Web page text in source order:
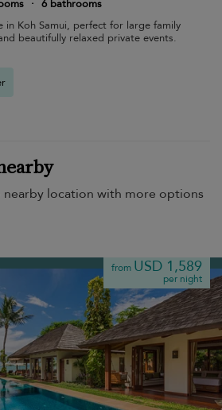
· 6 bathrooms
in Koh Samui, perfect for large family
beautifully relaxed private events.
nearby location with more options
from USD 1,589
per night